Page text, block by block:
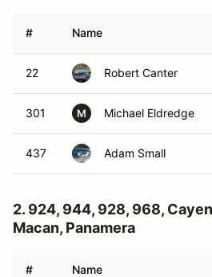
# Name
22 Robert Canter
301 M Michael Eldredge
437 Adam Small
2. 924, 944, 928, 968,
Macan, Panamera
# Name